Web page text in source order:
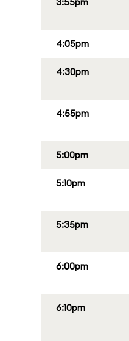
4:05pm
4:30pm
4:55pm
5:00pm
5:10pm
5:35pm
6:00pm
6:10pm